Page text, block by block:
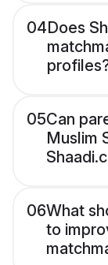
04Does
05Can
Muslim
06What
to